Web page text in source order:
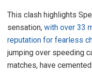
This clash highlights
sensation, with over 33
reputation for fearless
jumping over speeding
matches, have